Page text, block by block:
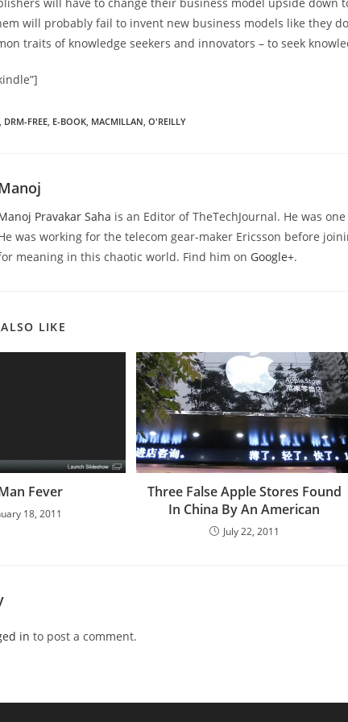
will probably fail to invent new business models like they
traits of knowledge seekers and innovators – to seek
, DRM-FREE, E-BOOK, MACMILLAN, O'REILLY
Pravakar Saha is an Editor of TheTechJournal. He was
was working for the telecom gear-maker Ericsson before
meaning in this chaotic world. Find him on Google+.
LIKE
Fever
18, 2011
Three False Apple Stores Found
In China By An American
July 22, 2011
in to post a comment.